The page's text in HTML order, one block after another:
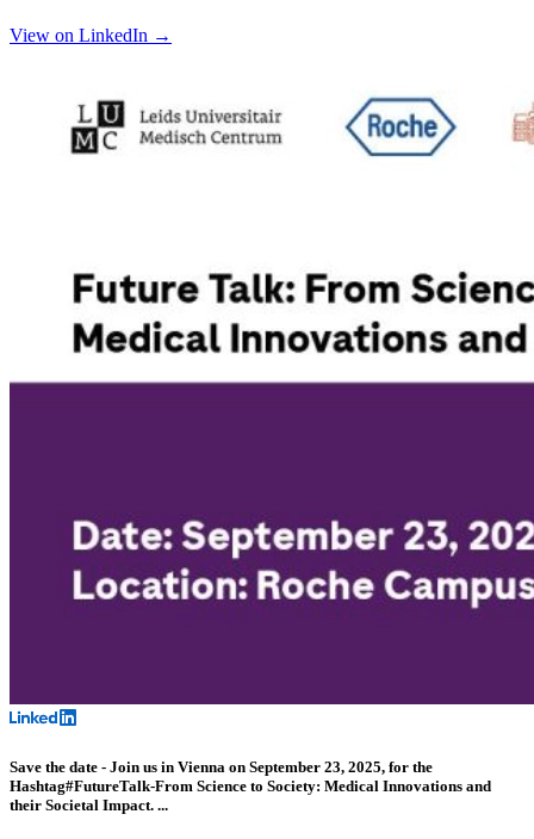
View on LinkedIn →
Save the date - Join us in Vienna on September 23, 2025, for the
Hashtag#FutureTalk-From Science to Society: Medical Innovations and
their Societal Impact. ...